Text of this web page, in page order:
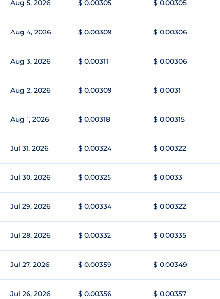
Aug 5, 2026 $ 0.00305 $ 0.00305
Aug 4, 2026 $ 0.00309 $ 0.00306
Aug 3, 2026 $ 0.00311 $ 0.00306
Aug 2, 2026 $ 0.00309 $ 0.0031
Aug 1, 2026 $ 0.00318 $ 0.00315
Jul 31, 2026 $ 0.00324 $ 0.00322
Jul 30, 2026 $ 0.00325 $ 0.0033
Jul 29, 2026 $ 0.00334 $ 0.00322
Jul 28, 2026 $ 0.00332 $ 0.00335
Jul 27, 2026 $ 0.00359 $ 0.00349
Jul 26, 2026 $ 0.00356 $ 0.00357